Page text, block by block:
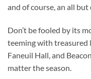
and of course, an all
Don’t be fooled by its
teeming with treasured
Faneuil Hall, and
matter the season.